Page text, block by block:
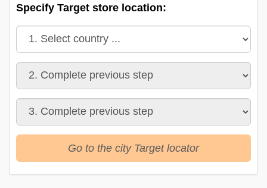
Specify Target store location:
Go to the city Target locator